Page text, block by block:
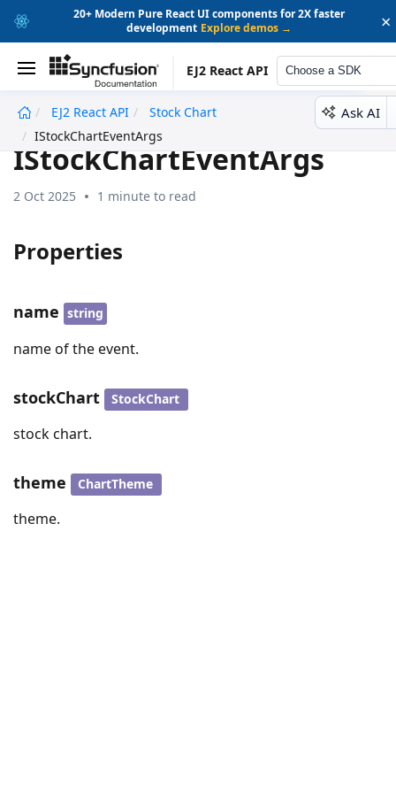
20+ Modern Pure React UI components for 2X faster
development Explore demos → ×
EJ2 React API Choose a SDK
EJ2 React API
Stock Chart
IStockChartEventArgs
Ask AI
IStockChartEventArgs
2 Oct 2025 1 minute to read
Properties
name string
name of the event.
stockChart StockChart
stock chart.
theme ChartTheme
theme.
undefined